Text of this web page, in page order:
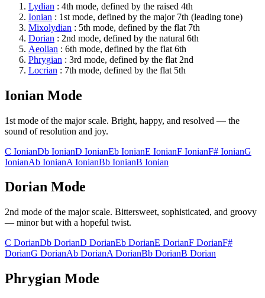
Lydian : 4th mode, defined by the raised 4th
Ionian : 1st mode, defined by the major 7th (leading tone)
Mixolydian : 5th mode, defined by the flat 7th
Dorian : 2nd mode, defined by the natural 6th
Aeolian : 6th mode, defined by the flat 6th
Phrygian : 3rd mode, defined by the flat 2nd
Locrian : 7th mode, defined by the flat 5th
Ionian Mode
1st mode of the major scale. Bright, happy, and resolved — the
sound of resolution and joy.
C IonianDb IonianD IonianEb IonianE IonianF IonianF# IonianG
IonianAb IonianA IonianBb IonianB Ionian
Dorian Mode
2nd mode of the major scale. Bittersweet, sophisticated, and groovy
— minor but with a hopeful twist.
C DorianDb DorianD DorianEb DorianE DorianF DorianF#
DorianG DorianAb DorianA DorianBb DorianB Dorian
Phrygian Mode